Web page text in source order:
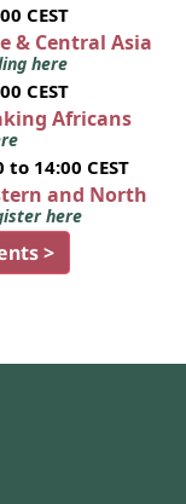
CEST
& Central Asia
here
CEST
Africans
14:00 CEST
and North
here
>